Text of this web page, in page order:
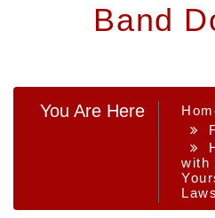
Band
You Are Here
with
Laws